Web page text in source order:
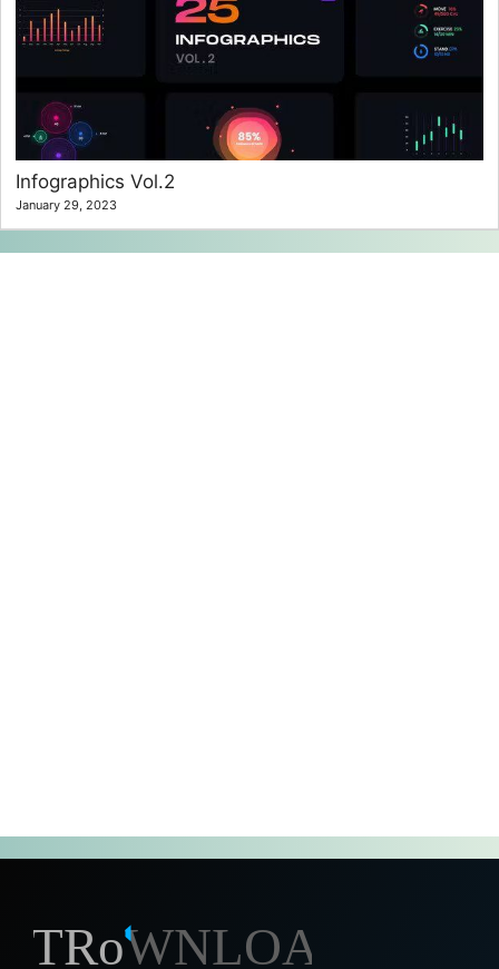
Infographics Vol.2
January 29, 2023